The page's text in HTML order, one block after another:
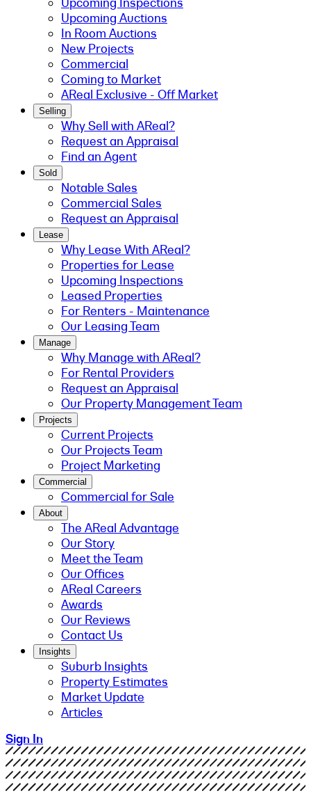
Upcoming Auctions
In Room Auctions
New Projects
Commercial
Coming to Market
AReal Exclusive - Off Market
Selling
Why Sell with AReal?
Request an Appraisal
Find an Agent
Sold
Notable Sales
Commercial Sales
Request an Appraisal
Lease
Why Lease With AReal?
Properties for Lease
Upcoming Inspections
Leased Properties
For Renters - Maintenance
Our Leasing Team
Manage
Why Manage with AReal?
For Rental Providers
Request an Appraisal
Our Property Management Team
Projects
Current Projects
Our Projects Team
Project Marketing
Commercial
Commercial for Sale
About
The AReal Advantage
Our Story
Meet the Team
Our Offices
AReal Careers
Awards
Our Reviews
Contact Us
Insights
Suburb Insights
Property Estimates
Market Update
Articles
Sign In